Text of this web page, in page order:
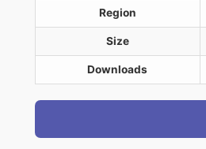
Region
Size
Downloads